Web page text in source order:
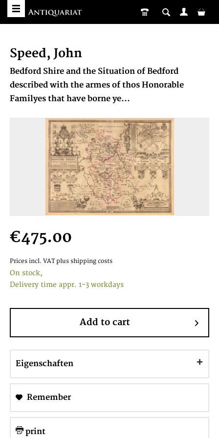
Speed, John
Bedford Shire and the Situation of Bedford
described with the armes of thos Honorable
Familyes that have borne ye...
€475.00
Prices incl. VAT plus shipping costs
On stock,
Delivery time appr. 1-3 workdays
Add to cart
Eigenschaften
Remember
print